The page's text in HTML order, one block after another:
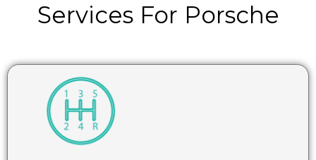
Services For Porsche